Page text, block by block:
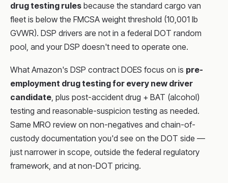
drug testing rules because the standard cargo van
fleet is below the FMCSA weight threshold (10,001 lb
GVWR). DSP drivers are not in a federal DOT random
pool, and your DSP doesn't need to operate one.
What Amazon's DSP contract DOES focus on is pre-
employment drug testing for every new driver
candidate, plus post-accident drug + BAT (alcohol)
testing and reasonable-suspicion testing as needed.
Same MRO review on non-negatives and chain-of-
custody documentation you'd see on the DOT side —
just narrower in scope, outside the federal regulatory
framework, and at non-DOT pricing.